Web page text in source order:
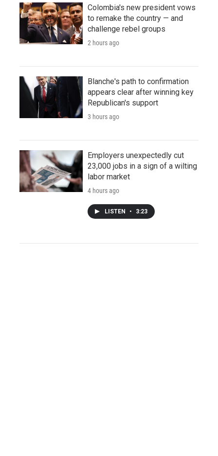
Colombia's new president vows
to remake the country — and
challenge rebel groups
2 hours ago
Blanche's path to confirmation
appears clear after winning key
Republican's support
3 hours ago
Employers unexpectedly cut
23,000 jobs in a sign of a wilting
labor market
4 hours ago
LISTEN • 3:23